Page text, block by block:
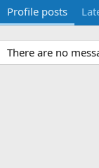
Profile posts
There are no